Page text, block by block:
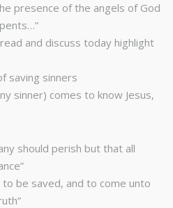
presence of the angels of God
and discuss today highlight
saving sinners
sinner) comes to know Jesus,
should perish but that all
to be saved, and to come unto